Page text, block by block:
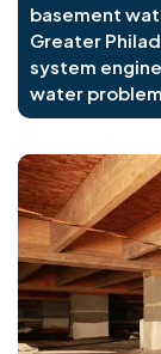
basement
Greater
system
water